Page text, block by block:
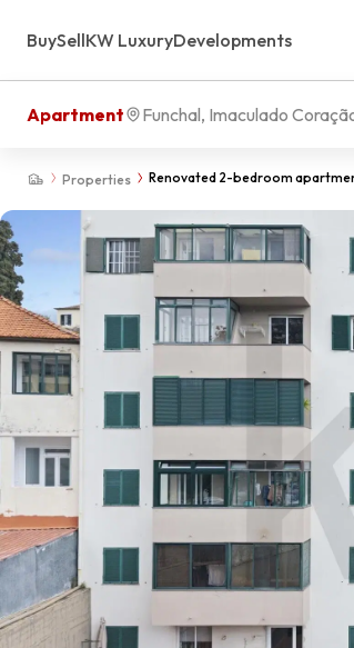
BuySellKW LuxuryDevelopments
Properties Renovated 2-bedroom
Apartment Funchal, Imaculado